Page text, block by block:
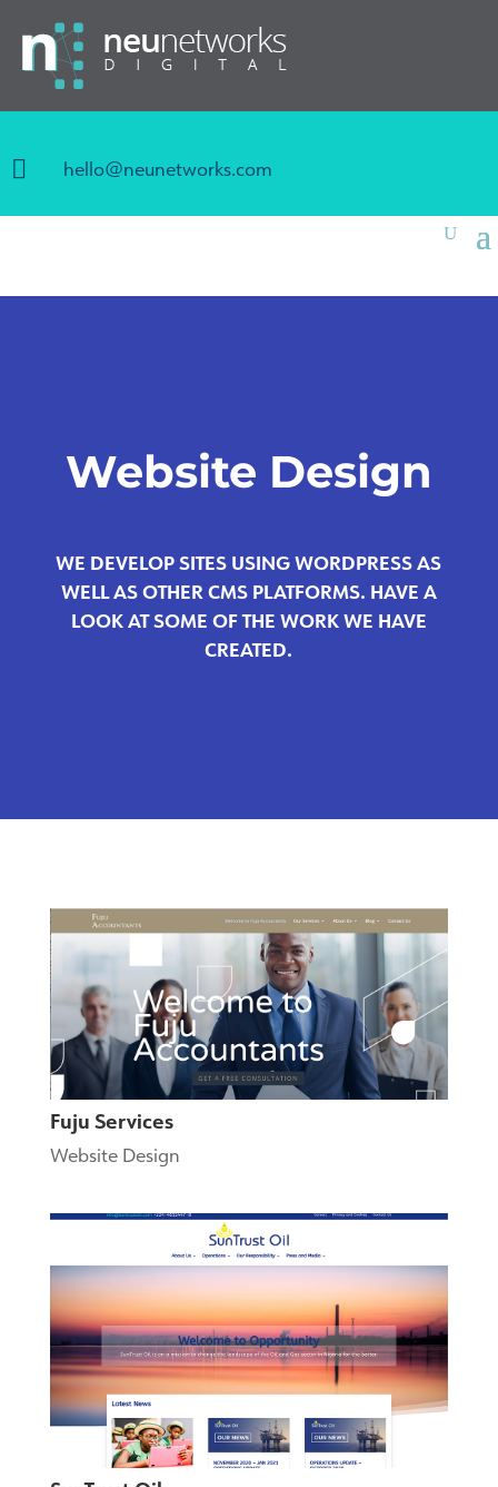
 hello@neunetworks.com
Website Design
WE DEVELOP SITES USING WORDPRESS AS
WELL AS OTHER CMS PLATFORMS. HAVE A
LOOK AT SOME OF THE WORK WE HAVE
CREATED.
Fuju Services
Website Design